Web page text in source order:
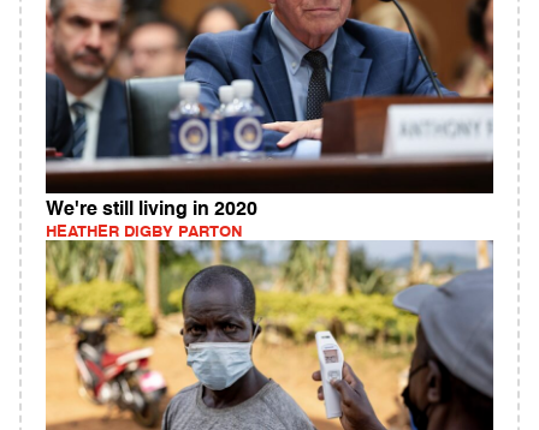
We're still living in 2020
HEATHER DIGBY PARTON